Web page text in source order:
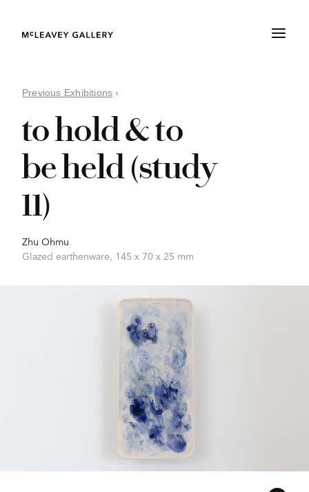
Previous Exhibitions ›
to hold & to
be held (study
11)
Zhu Ohmu
Glazed earthenware, 145 x 70 x 25 mm